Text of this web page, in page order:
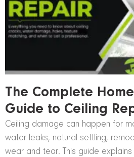
The Complete
Guide to Ceiling
Ceiling damage can happen for
water leaks, natural settling,
wear and tear. This guide explains